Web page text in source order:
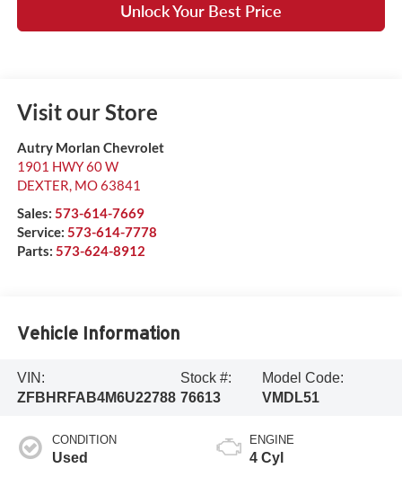
Unlock Your Best Price
Visit our Store
Autry Morlan Chevrolet
1901 HWY 60 W
DEXTER, MO63841
Sales: 573-614-7669
Service: 573-614-7778
Parts: 573-624-8912
Vehicle Information
VIN:
ZFBHRFAB4M6U22788
Stock #:
76613
Model Code:
VMDL51
CONDITION
Used
ENGINE
4 Cyl